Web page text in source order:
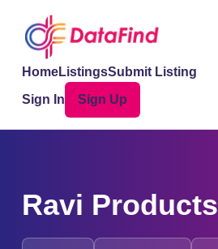
HomeListingsSubmit Listing
Sign In
Sign Up
Ravi Products